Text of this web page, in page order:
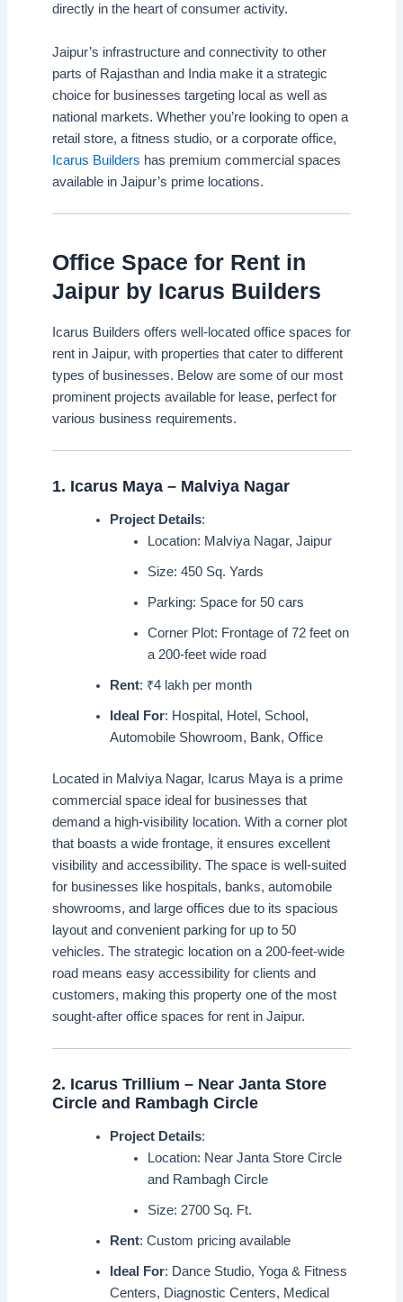
directly in the heart of consumer activity.
Jaipur’s infrastructure and connectivity to other
parts of Rajasthan and India make it a strategic
choice for businesses targeting local as well as
national markets. Whether you’re looking to open a
retail store, a fitness studio, or a corporate office,
Icarus Builders has premium commercial spaces
available in Jaipur’s prime locations.
Office Space for Rent in
Jaipur by Icarus Builders
Icarus Builders offers well-located office spaces for
rent in Jaipur, with properties that cater to different
types of businesses. Below are some of our most
prominent projects available for lease, perfect for
various business requirements.
1. Icarus Maya – Malviya Nagar
Project Details:
Location: Malviya Nagar, Jaipur
Size: 450 Sq. Yards
Parking: Space for 50 cars
Corner Plot: Frontage of 72 feet on
a 200-feet wide road
Rent: ₹4 lakh per month
Ideal For: Hospital, Hotel, School,
Automobile Showroom, Bank, Office
Located in Malviya Nagar, Icarus Maya is a prime
commercial space ideal for businesses that
demand a high-visibility location. With a corner plot
that boasts a wide frontage, it ensures excellent
visibility and accessibility. The space is well-suited
for businesses like hospitals, banks, automobile
showrooms, and large offices due to its spacious
layout and convenient parking for up to 50
vehicles. The strategic location on a 200-feet-wide
road means easy accessibility for clients and
customers, making this property one of the most
sought-after office spaces for rent in Jaipur.
2. Icarus Trillium – Near Janta Store
Circle and Rambagh Circle
Project Details:
Location: Near Janta Store Circle
and Rambagh Circle
Size: 2700 Sq. Ft.
Rent: Custom pricing available
Ideal For: Dance Studio, Yoga & Fitness
Centers, Diagnostic Centers, Medical